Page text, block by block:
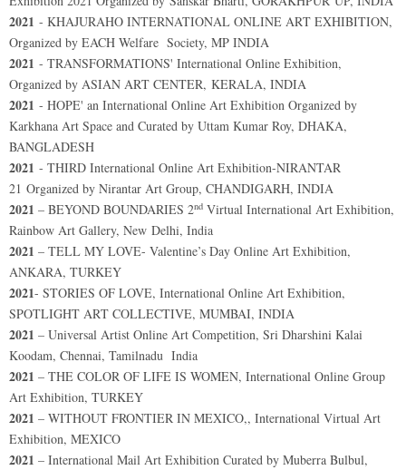
2021 - KHAJURAHO INTERNATIONAL ONLINE ART EXHIBITION,
Organized by EACH Welfare Society, MP INDIA
2021 - TRANSFORMATIONS' International Online Exhibition,
Organized by ASIAN ART CENTER, KERALA, INDIA
2021 - HOPE' an International Online Art Exhibition Organized by
Karkhana Art Space and Curated by Uttam Kumar Roy, DHAKA,
BANGLADESH
2021 - THIRD International Online Art Exhibition-NIRANTAR
21 Organized by Nirantar Art Group, CHANDIGARH, INDIA
2021 – BEYOND BOUNDARIES 2nd Virtual International Art Exhibition,
Rainbow Art Gallery, New Delhi, India
2021 – TELL MY LOVE- Valentine’s Day Online Art Exhibition,
ANKARA, TURKEY
2021- STORIES OF LOVE, International Online Art Exhibition,
SPOTLIGHT ART COLLECTIVE, MUMBAI, INDIA
2021 – Universal Artist Online Art Competition, Sri Dharshini Kalai
Koodam, Chennai, Tamilnadu India
2021 – THE COLOR OF LIFE IS WOMEN, International Online Group
Art Exhibition, TURKEY
2021 – WITHOUT FRONTIER IN MEXICO,, International Virtual Art
Exhibition, MEXICO
2021 – International Mail Art Exhibition Curated by Muberra Bulbul,